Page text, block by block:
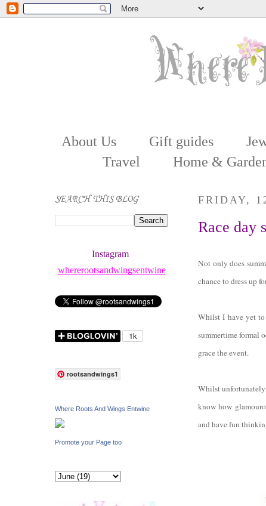
About Us Gift guides
Travel
Home &
FRIDAY,
Race day
Not only does
chance to dress up
Whilst I have yet to
summertime formal
grace the event.
Whilst unfortunately
know how
and have fun
SEARCH THIS BLOG
Instagram
whererootsandwingsentwine
rootsandwings1
Where Roots And Wings Entwine
Promote your Page too